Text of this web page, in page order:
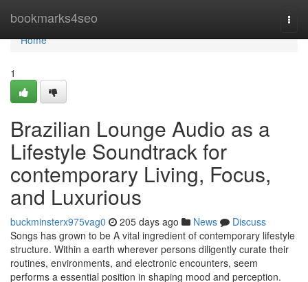
bookmarks4seo
Home
Home
1
Brazilian Lounge Audio as a
Lifestyle Soundtrack for
contemporary Living, Focus,
and Luxurious
buckminsterx975vag0 205 days ago News
Discuss
Songs has grown to be A vital ingredient of contemporary lifestyle
structure. Within a earth wherever persons diligently curate their
routines, environments, and electronic encounters, seem
performs a essential position in shaping mood and perception.